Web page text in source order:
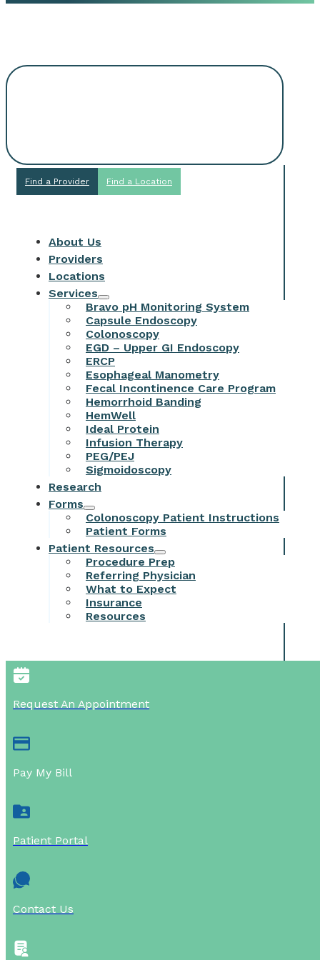
Find a Provider Find a Location
About Us
Providers
Locations
Services
Bravo pH Monitoring System
Capsule Endoscopy
Colonoscopy
EGD – Upper GI Endoscopy
ERCP
Esophageal Manometry
Fecal Incontinence Care Program
Hemorrhoid Banding
HemWell
Ideal Protein
Infusion Therapy
PEG/PEJ
Sigmoidoscopy
Research
Forms
Colonoscopy Patient Instructions
Patient Forms
Patient Resources
Procedure Prep
Referring Physician
What to Expect
Insurance
Resources
Request An Appointment
Pay My Bill
Patient Portal
Contact Us